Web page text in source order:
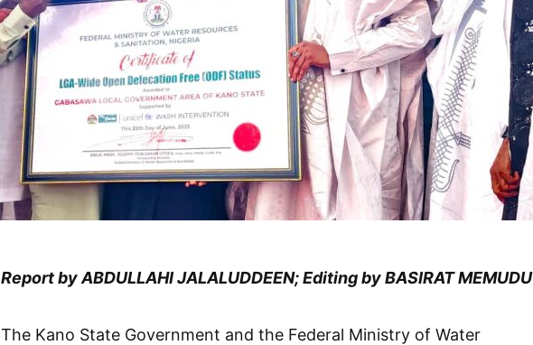
Report by ABDULLAHI JALALUDDEEN; Editing by BASIRAT MEMUDU
The Kano State Government and the Federal Ministry of Water